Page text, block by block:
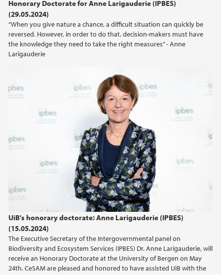
Honorary Doctorate for Anne Larigauderie (IPBES)
(29.05.2024)
“When you give nature a chance, a difficult situation can quickly be
reversed. However, in order to do that, decision-makers must have
the knowledge they need to take the right measures” - Anne
Larigauderie
UiB's honorary doctorate: Anne Larigauderie (IPBES)
(15.05.2024)
The Executive Secretary of the Intergovernmental panel on
Biodiversity and Ecosystem Services (IPBES) Dr. Anne Larigauderie, will
receive an Honorary Doctorate at the University of Bergen on May
24th. CeSAM are pleased and honored to have assisted UiB with the